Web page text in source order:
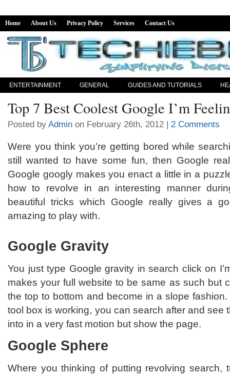
Home About Us Privacy Policy Services Contact Us
ENTERTAINMENT GENERAL GUIDES AND TUTORIALS
Top 7 Best Coolest Google I’m
Posted by Admin on February 26th, 2012 | 2 Comments
Were you think you’re getting bored while
still wanted to have some fun, then Google
Google googly makes you enact a little in a
how to revolve in an interesting manner
beautiful tricks which Google really gives a
amazing to play with.
Google Gravity
You just type Google gravity in search click on
makes your full website to be same as such but
the top to bottom and become in a slope
tool box is working, you can search after and see
into in a very fast motion but show the page.
Google Sphere
Where you thinking of putting revolving search,